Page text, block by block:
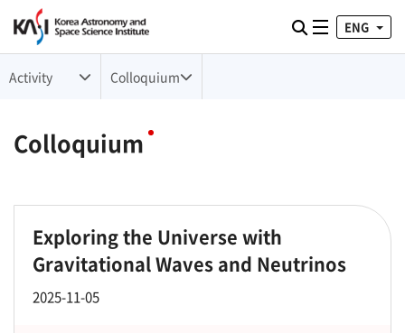
검색Toggle
ENG
Activity Colloquium
Colloquium
Exploring the Universe with
Gravitational Waves and Neutrinos
2025-11-05